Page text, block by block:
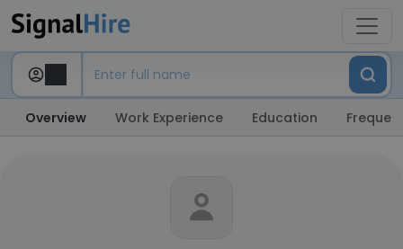
Overview Work Experience Education